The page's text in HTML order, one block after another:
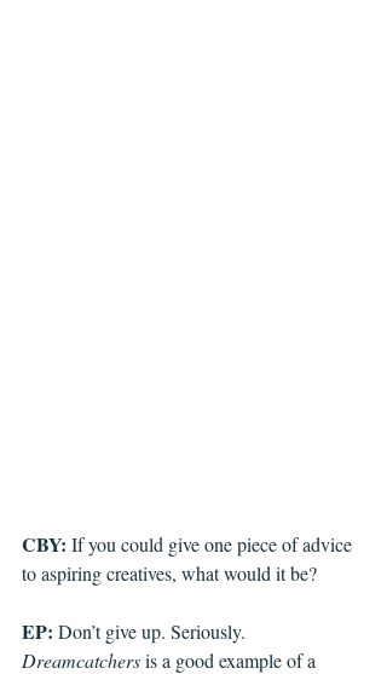
CBY: If you could give one piece of advice
to aspiring creatives, what would it be?
EP: Don’t give up. Seriously.
Dreamcatchers is a good example of a